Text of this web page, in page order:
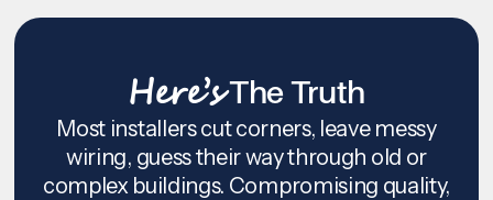
Here’sThe Truth
Most installers cut corners, leave messy
wiring, guess their way through old or
complex buildings. Compromising quality,